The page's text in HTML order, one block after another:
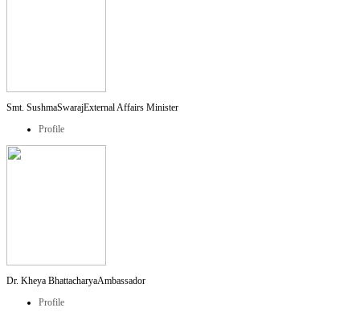
Smt. SushmaSwarajExternal Affairs Minister
Profile
Dr. Kheya BhattacharyaAmbassador
Profile